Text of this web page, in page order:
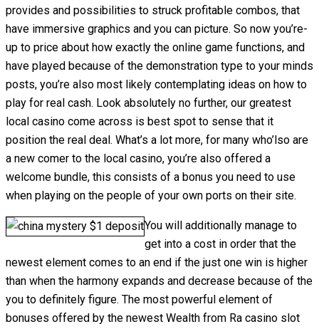
provides and possibilities to struck profitable combos, that
have immersive graphics and you can picture. So now you’re-
up to price about how exactly the online game functions, and
have played because of the demonstration type to your minds
posts, you’re also most likely contemplating ideas on how to
play for real cash. Look absolutely no further, our greatest
local casino come across is best spot to sense that it
position the real deal. What’s a lot more, for many who’lso are
a new comer to the local casino, you’re also offered a
welcome bundle, this consists of a bonus you need to use
when playing on the people of your own ports on their site.
You will additionally manage to
get into a cost in order that the
newest element comes to an end if the just one win is higher
than when the harmony expands and decrease because of the
you to definitely figure. The most powerful element of
bonuses offered by the newest Wealth from Ra casino slot